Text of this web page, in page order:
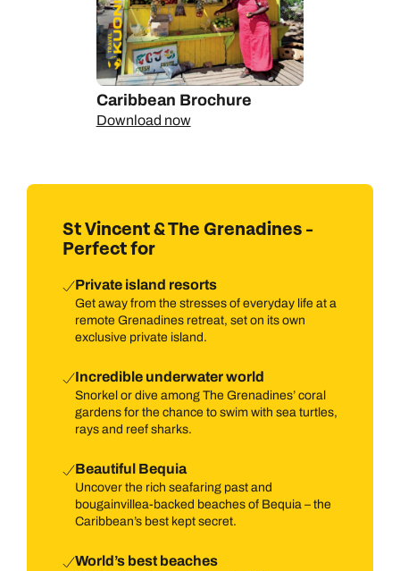
Caribbean Brochure
Download now
St Vincent & The Grenadines -
Perfect for
Private island resorts
Get away from the stresses of everyday life at a
remote Grenadines retreat, set on its own
exclusive private island.
Incredible underwater world
Snorkel or dive among The Grenadines’ coral
gardens for the chance to swim with sea turtles,
rays and reef sharks.
Beautiful Bequia
Uncover the rich seafaring past and
bougainvillea-backed beaches of Bequia – the
Caribbean’s best kept secret.
World’s best beaches